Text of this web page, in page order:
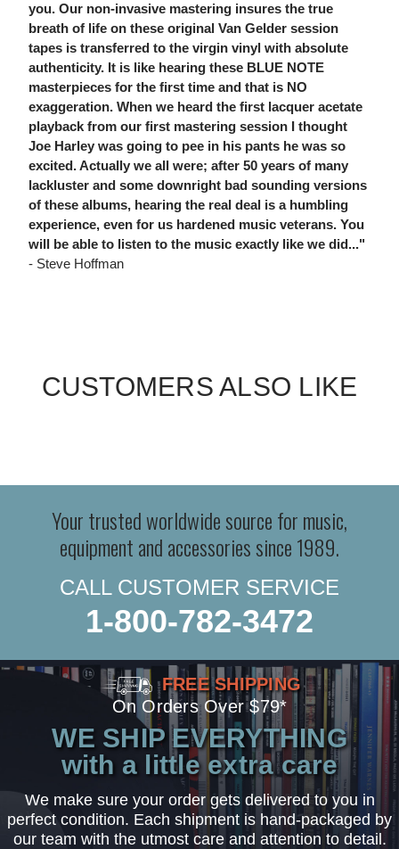
you. Our non-invasive mastering insures the true
breath of life on these original Van Gelder session
tapes is transferred to the virgin vinyl with absolute
authenticity. It is like hearing these BLUE NOTE
masterpieces for the first time and that is NO
exaggeration. When we heard the first lacquer acetate
playback from our first mastering session I thought
Joe Harley was going to pee in his pants he was so
excited. Actually we all were; after 50 years of many
lackluster and some downright bad sounding versions
of these albums, hearing the real deal is a humbling
experience, even for us hardened music veterans. You
will be able to listen to the music exactly like we did..."
- Steve Hoffman
CUSTOMERS ALSO LIKE
Your trusted worldwide source for music,
equipment and accessories since 1989.
CALL CUSTOMER SERVICE
1-800-782-3472
FREE SHIPPING
On Orders Over $79*
WE SHIP EVERYTHING
with a little extra care
We make sure your order gets delivered to you in
perfect condition. Each shipment is hand-packaged by
our team with the utmost care and attention to detail.